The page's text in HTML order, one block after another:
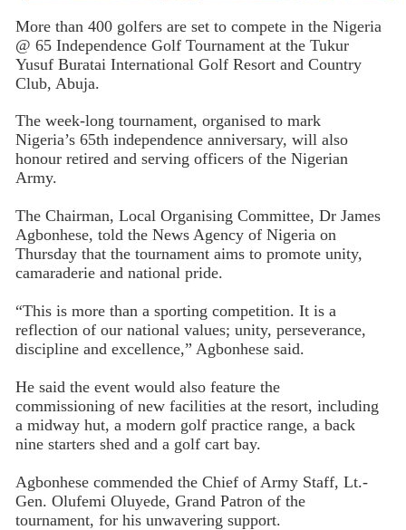
More than 400 golfers are set to compete in the Nigeria
@ 65 Independence Golf Tournament at the Tukur
Yusuf Buratai International Golf Resort and Country
Club, Abuja.
The week-long tournament, organised to mark
Nigeria’s 65th independence anniversary, will also
honour retired and serving officers of the Nigerian
Army.
The Chairman, Local Organising Committee, Dr James
Agbonhese, told the News Agency of Nigeria on
Thursday that the tournament aims to promote unity,
camaraderie and national pride.
“This is more than a sporting competition. It is a
reflection of our national values; unity, perseverance,
discipline and excellence,” Agbonhese said.
He said the event would also feature the
commissioning of new facilities at the resort, including
a midway hut, a modern golf practice range, a back
nine starters shed and a golf cart bay.
Agbonhese commended the Chief of Army Staff, Lt.-
Gen. Olufemi Oluyede, Grand Patron of the
tournament, for his unwavering support.